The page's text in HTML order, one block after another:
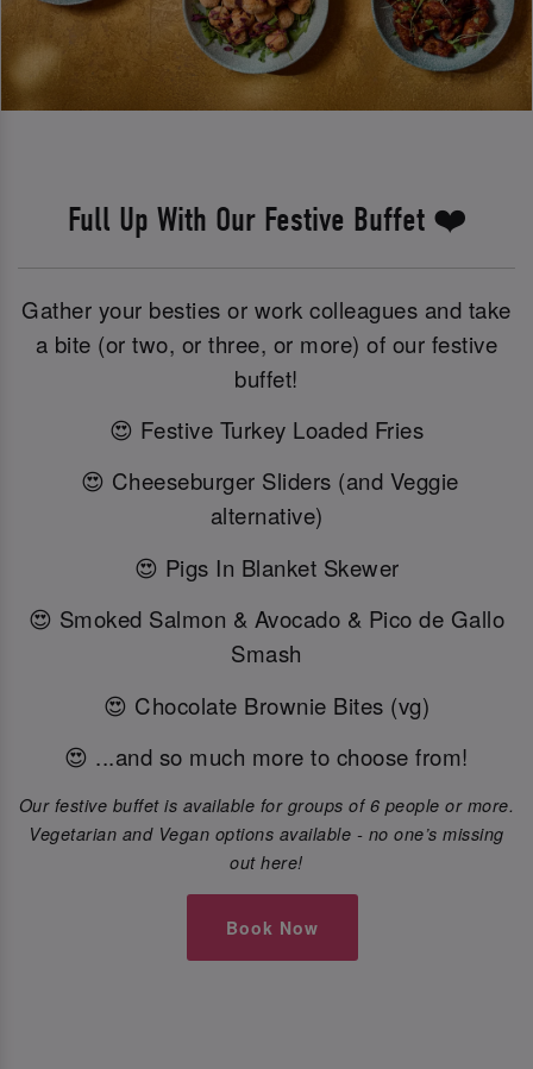
Full Up With Our Festive Buffet ❤️
Gather your besties or work colleagues and take
a bite (or two, or three, or more) of our festive
buffet!
😍 Festive Turkey Loaded Fries
😍 Cheeseburger Sliders (and Veggie
alternative)
😍 Pigs In Blanket Skewer
😍 Smoked Salmon & Avocado & Pico de Gallo
Smash
😍 Chocolate Brownie Bites (vg)
😍 ...and so much more to choose from!
Our festive buffet is available for groups of 6 people or more.
Vegetarian and Vegan options available - no one’s missing
out here!
Book Now